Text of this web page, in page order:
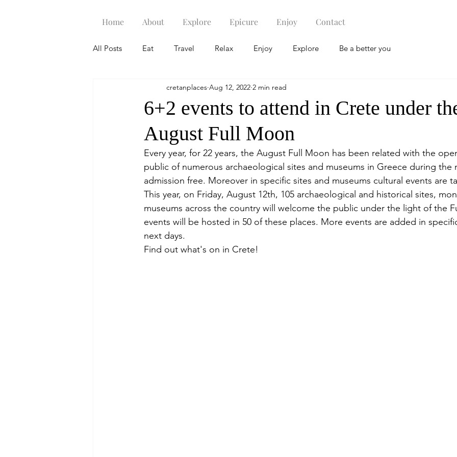
Home About Explore Epicure Enjoy Contact
All Posts Eat Travel Relax Enjoy Explore Be a better you
6+2 events to attend in Crete under
August Full Moon
cretanplaces Aug 12, 2022 2 min read
Every year, for 22 years, the August Full Moon has been related with the
public of numerous archaeological sites and museums in Greece during
admission free. Moreover in specific sites and museums cultural events are
This year, on Friday, August 12th, 105 archaeological and historical sites,
museums across the country will welcome the public under the light of the
events will be hosted in 50 of these places. More events are added in
next days.
Find out what's on in Crete!